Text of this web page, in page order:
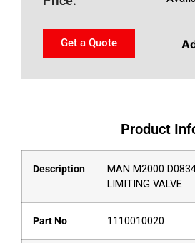
Get a Quote
Product
Description
MAN M2000
LIMITING VALVE
Part No 1110010020